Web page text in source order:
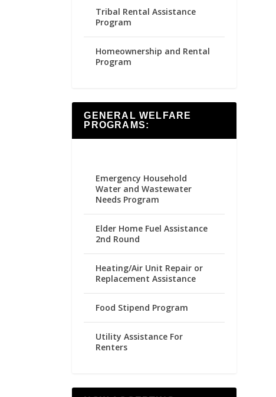
Tribal Rental Assistance
Program
Homeownership and Rental
Program
GENERAL WELFARE
PROGRAMS:
Emergency Household
Water and Wastewater
Needs Program
Elder Home Fuel Assistance
2nd Round
Heating/Air Unit Repair or
Replacement Assistance
Food Stipend Program
Utility Assistance For
Renters